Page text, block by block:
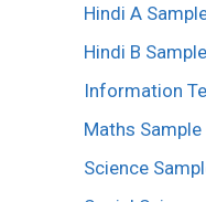
Hindi A
Hindi B
Information
Maths Sample
Science